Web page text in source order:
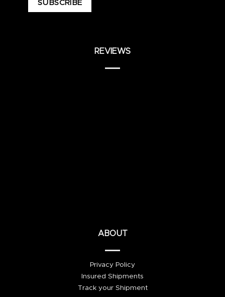
REVIEWS
ABOUT
Privacy Policy
Insured Shipments
Track your Shipment